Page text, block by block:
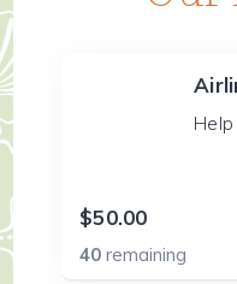
$50.00
40remaining